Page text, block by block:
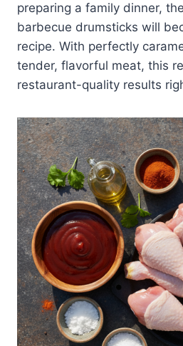
preparing a family dinner,
barbecue drumsticks will
recipe. With perfectly
tender, flavorful meat, this
restaurant-quality results